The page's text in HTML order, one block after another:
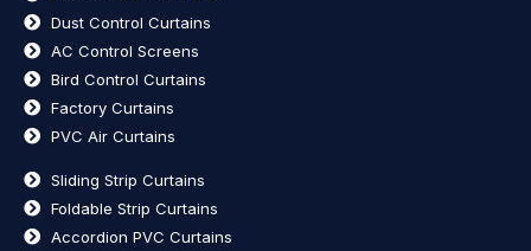
Dust Control Curtains
AC Control Screens
Bird Control Curtains
Factory Curtains
PVC Air Curtains
Sliding Strip Curtains
Foldable Strip Curtains
Accordion PVC Curtains